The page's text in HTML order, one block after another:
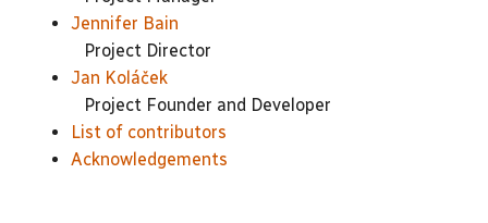
Jennifer Bain
Project Director
Jan Koláček
Project Founder and Developer
List of contributors
Acknowledgements